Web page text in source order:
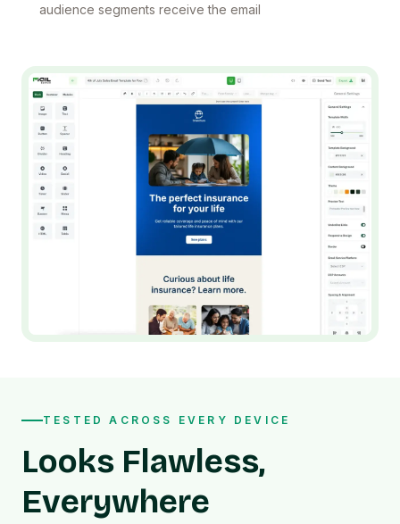
audience segments receive the email
TESTED ACROSS EVERY DEVICE
Looks Flawless,
Everywhere